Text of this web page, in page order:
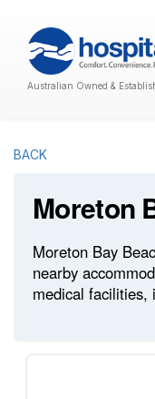
Australian Owned &
BACK
Moreton
Moreton Bay
nearby
medical facilities,